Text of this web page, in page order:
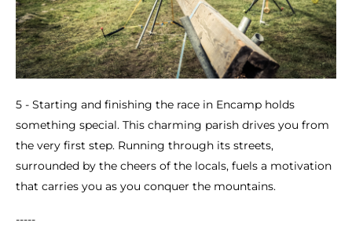
5 - Starting and finishing the race in Encamp holds
something special. This charming parish drives you from
the very first step. Running through its streets,
surrounded by the cheers of the locals, fuels a motivation
that carries you as you conquer the mountains.
-----